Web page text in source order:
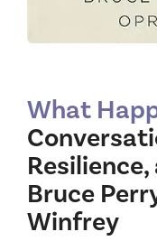
What
Bruce
Winfrey